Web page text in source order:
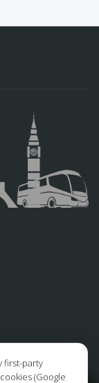
first-party
(Google